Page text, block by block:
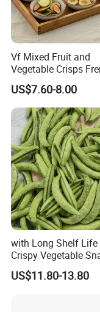
Vf Mixed Fruit and
Vegetable Crisps
Fries Snacks
US$7.60-8.00
with Long Shelf Life
Crispy Vegetable
Peas Storage
US$11.80-13.80